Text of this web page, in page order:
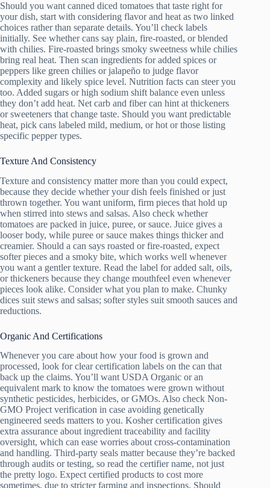
Should you want canned diced tomatoes that taste right for
your dish, start with considering flavor and heat as two linked
choices rather than separate details. You’ll check labels
initially. See whether cans say plain, fire-roasted, or blended
with chilies. Fire-roasted brings smoky sweetness while chilies
bring real heat. Then scan ingredients for added spices or
peppers like green chilies or jalapeño to judge flavor
complexity and likely spice level. Nutrition facts can steer you
too. Added sugars or high sodium shift balance even unless
they don’t add heat. Net carb and fiber can hint at thickeners
or sweeteners that change taste. Should you want predictable
heat, pick cans labeled mild, medium, or hot or those listing
specific pepper types.
Texture And Consistency
Texture and consistency matter more than you could expect,
because they decide whether your dish feels finished or just
thrown together. You want uniform, firm pieces that hold up
when stirred into stews and salsas. Also check whether
tomatoes are packed in juice, puree, or sauce. Juice gives a
looser body, while puree or sauce makes things thicker and
creamier. Should a can says roasted or fire-roasted, expect
softer pieces and a smoky bite, which works well whenever
you want a gentler texture. Read the label for added salt, oils,
or thickeners because they change mouthfeel even whenever
pieces look alike. Consider what you plan to make. Chunky
dices suit stews and salsas; softer styles suit smooth sauces and
reductions.
Organic And Certifications
Whenever you care about how your food is grown and
processed, look for clear certification labels on the can that
back up the claims. You’ll want USDA Organic or an
equivalent mark to know the tomatoes were grown without
synthetic pesticides, herbicides, or GMOs. Also check Non-
GMO Project verification in case avoiding genetically
engineered seeds matters to you. Kosher certification gives
extra assurance about ingredient traceability and facility
oversight, which can ease worries about cross-contamination
and handling. Third-party seals matter because they’re backed
through audits or testing, so read the certifier name, not just
the pretty logo. Expect certified products to cost more
sometimes, due to stricter farming and inspections. Should